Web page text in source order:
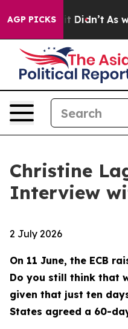
AGP PICKS
it Didn’t As war With
Christine
Interview
2 July 2026
On 11 June, the ECB
Do you still think that
given that just ten
States agreed a 60-